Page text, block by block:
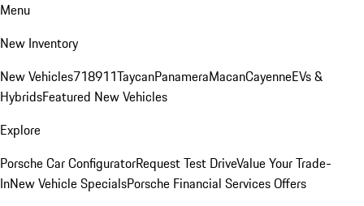
Menu
New Inventory
New Vehicles718911TaycanPanameraMacanCayenneEVs &
HybridsFeatured New Vehicles
Explore
Porsche Car ConfiguratorRequest Test DriveValue Your Trade-
InNew Vehicle SpecialsPorsche Financial Services Offers